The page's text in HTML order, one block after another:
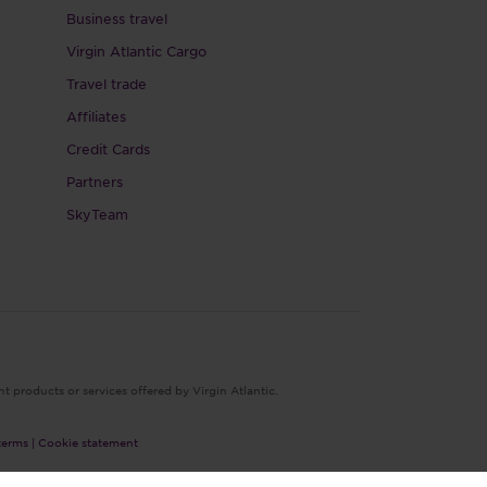
Business travel
Virgin Atlantic Cargo
Travel trade
Affiliates
Credit Cards
Partners
SkyTeam
products or services offered by Virgin Atlantic.
| Cookie statement